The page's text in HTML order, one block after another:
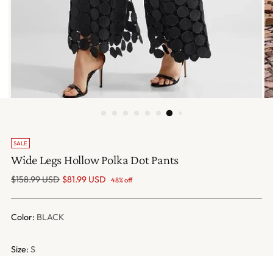
SALE
Wide Legs Hollow Polka Dot Pants
Regular
$158.99 USD $81.99 USD 48% off
Color: BLACK
Size: S